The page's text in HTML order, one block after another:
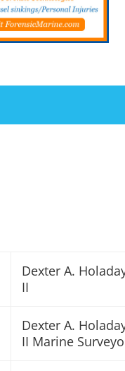
Dexter A.
II
Dexter A.
II Marine